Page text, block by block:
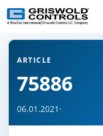
← Back to all articles
ARTICLE
75886
06.01.2021 ·